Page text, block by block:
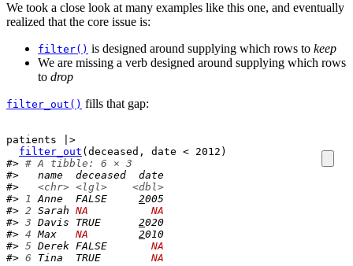
We took a close look at many examples like this one, and eventually
realized that the core issue is:
filter() is designed around supplying which rows to keep
We are missing a verb designed around supplying which rows
to drop
filter_out() fills that gap:
patients
|>
filter_out ( deceased , date < 2012 )
#> # A tibble: 6 × 3
#>   name  deceased  date
#> <chr> <lgl>
<dbl>
#> 1 Anne  FALSE 2005
#> 2 Sarah NA
NA
#> 3 Davis TRUE 2020
#> 4 Max NA 2010
#> 5 Derek FALSE NA
#> 6 Tina  TRUE NA